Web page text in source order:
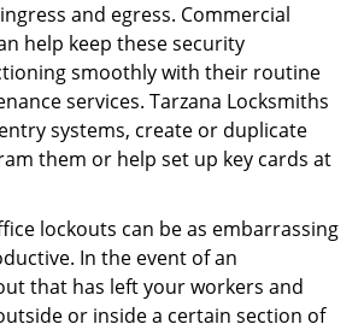
and egress. Commercial
help keep these security
smoothly with their routine
services. Tarzana Locksmiths
systems, create or duplicate
them or help set up key cards at
lockouts can be as embarrassing
In the event of an
that has left your workers and
or inside a certain section of